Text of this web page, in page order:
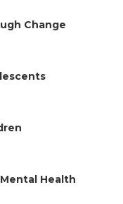
Change
Health